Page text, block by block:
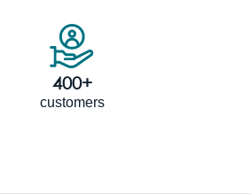
400+
customers